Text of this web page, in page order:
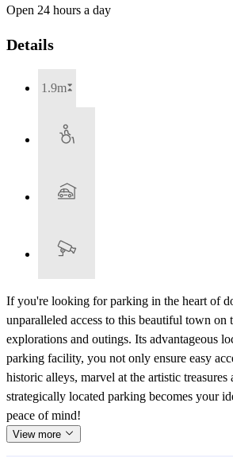
Open 24 hours a day
Details
1.9m
If you're looking for parking in the heart of
unparalleled access to this beautiful town
explorations and outings. Its advantageous
parking facility, you not only ensure easy
historic alleys, marvel at the artistic
strategically located parking becomes your
peace of mind!
View more